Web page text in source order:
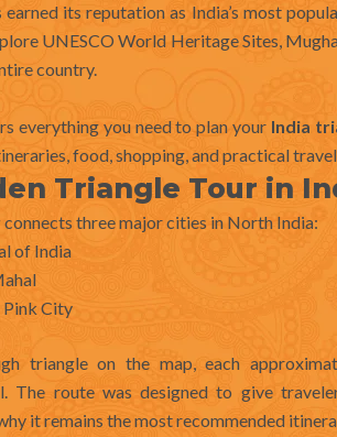
earned its reputation as India’s most
UNESCO World Heritage Sites,
country.
everything you need to plan your India
food, shopping, and practical
Triangle Tour in
connects three major cities in North India:
of India
Pink City
triangle on the map, each
route was designed to give
it remains the most recommended